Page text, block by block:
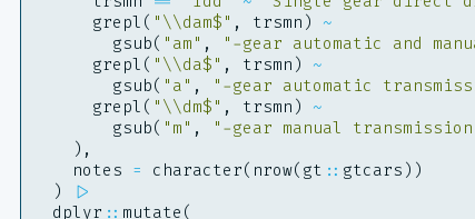
grepl ( "\\dam$" , trsmn )
~
gsub( "am" , "-gear automatic and
grepl ( "\\da$" , trsmn )
~
gsub( "a" , "-gear automatic
grepl ( "\\dm$" , trsmn )
~
gsub( "m" , "-gear manual
),
notes = character( nrow( gt :: gtcars ))
)
|>
dplyr :: mutate (